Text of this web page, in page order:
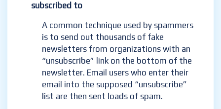
subscribed to
A common technique used by spammers
is to send out thousands of fake
newsletters from organizations with an
“unsubscribe” link on the bottom of the
newsletter. Email users who enter their
email into the supposed “unsubscribe”
list are then sent loads of spam.